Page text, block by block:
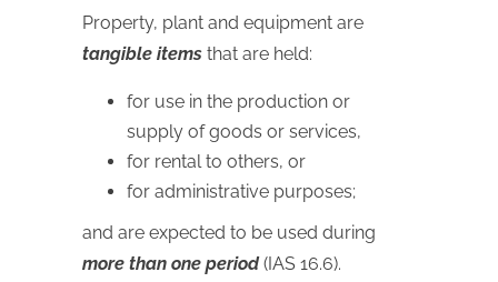
Property, plant and equipment are
tangible items that are held:
for use in the production or
supply of goods or services,
for rental to others, or
for administrative purposes;
and are expected to be used during
more than one period(IAS 16.6).